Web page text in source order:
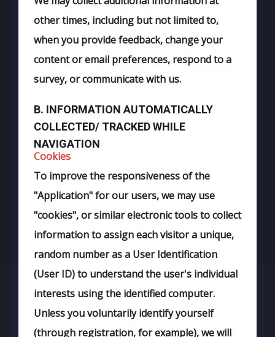
other times, including but not limited to,
when you provide feedback, change your
content or email preferences, respond to a
survey, or communicate with us.
B. INFORMATION AUTOMATICALLY
COLLECTED/ TRACKED WHILE
NAVIGATION
Cookies
To improve the responsiveness of the
"Application" for our users, we may use
"cookies", or similar electronic tools to collect
information to assign each visitor a unique,
random number as a User Identification
(User ID) to understand the user's individual
interests using the identified computer.
Unless you voluntarily identify yourself
(through registration, for example), we will